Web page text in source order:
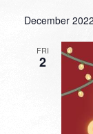
December 2022
FRI
2